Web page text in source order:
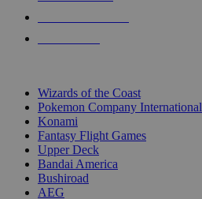
Wizards of the Coast
Pokemon Company International
Konami
Fantasy Flight Games
Upper Deck
Bandai America
Bushiroad
AEG